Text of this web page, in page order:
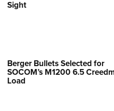
Sight
Berger Bullets Selected for
SOCOM’s M1200 6.5
Load